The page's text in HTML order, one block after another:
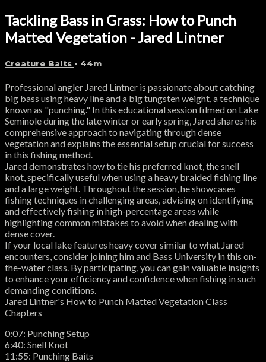
Tackling Bass in Grass: How to Punch
Matted Vegetation - Jared Lintner
Creature Baits • 44m
Professional angler Jared Lintner is passionate about catching
big bass using heavy line and a big tungsten weight, a technique
known as "punching." In this educational session filmed on Lake
Seminole during the late winter or early spring, Jared shares his
comprehensive approach to navigating through dense
vegetation and explains the essential setup crucial for success
in this fishing method.
Jared demonstrates how to tie his preferred knot, the snell
knot, specifically useful when using a heavy braided fishing line
and a large weight. Throughout the session, he showcases
fishing techniques in challenging areas, advising on identifying
and effectively fishing in high-percentage areas while
highlighting common mistakes to avoid when dealing with
dense cover.
If your local lake features heavy cover similar to what Jared
encounters, consider joining him and Bass University in this on-
the-water class. By participating, you can gain valuable insights
to enhance your efficiency and confidence when fishing in such
demanding conditions.
Jared Lintner's How to Punch Matted Vegetation Class
Chapters
0:07: Punching Setup
6:40: Snell Knot
11:55: Punching Baits